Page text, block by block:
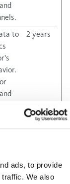
ads, to provide
We also
to
2 years
across
are relevant
more